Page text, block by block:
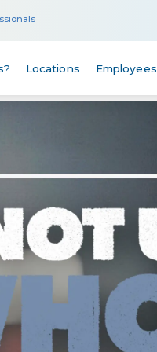
Locations Employees